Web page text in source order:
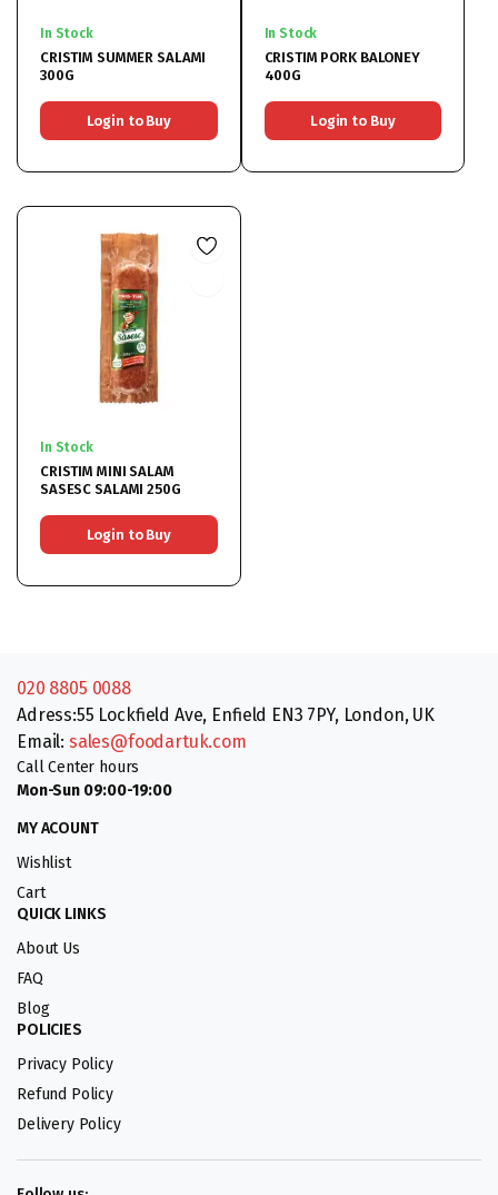
In Stock
CRISTIM SUMMER SALAMI
300G
Login to Buy
In Stock
CRISTIM PORK BALONEY
400G
Login to Buy
In Stock
CRISTIM MINI SALAM
SASESC SALAMI 250G
Login to Buy
020 8805 0088
Adress:55 Lockfield Ave, Enfield EN3 7PY, London, UK
Email: sales@foodartuk.com
Call Center hours
Mon-Sun 09:00-19:00
MY ACOUNT
Wishlist
Cart
QUICK LINKS
About Us
FAQ
Blog
POLICIES
Privacy Policy
Refund Policy
Delivery Policy